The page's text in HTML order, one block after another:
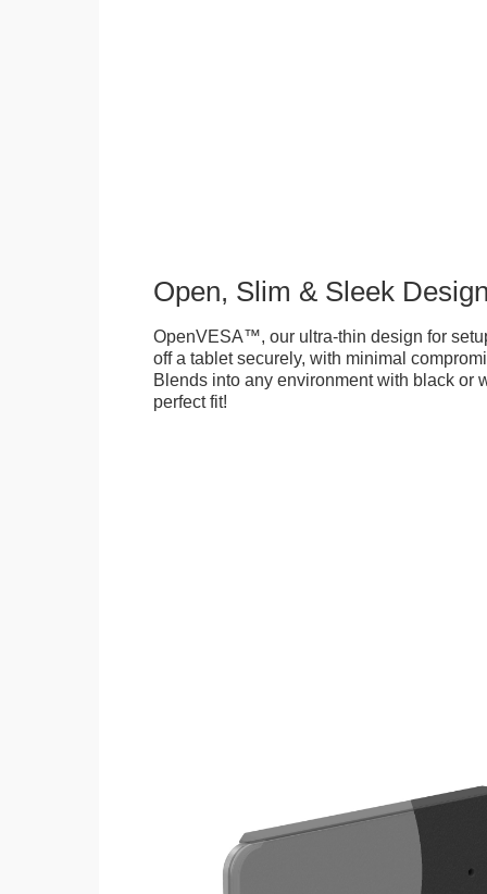
Open, Slim & Sleek
OpenVESA™, our ultra-thin design for
off a tablet securely, with minimal
Blends into any environment with black or
perfect fit!